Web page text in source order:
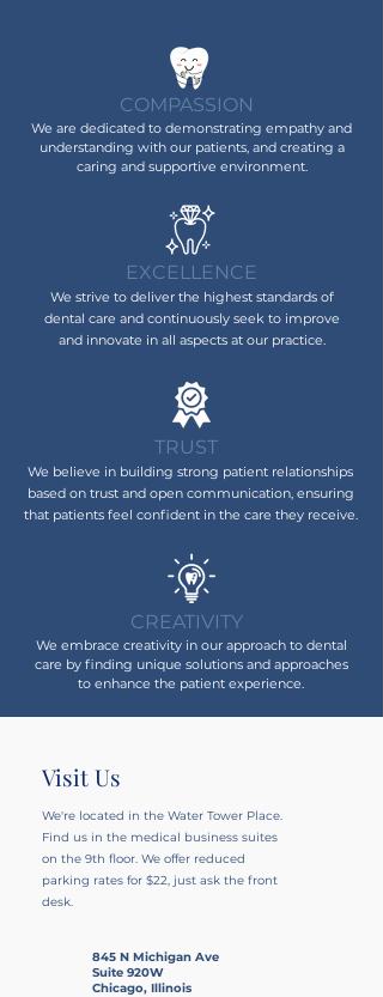
COMPASSION
We are dedicated to demonstrating empathy and
understanding with our patients, and creating a
caring and supportive environment.
EXCELLENCE
We strive to deliver the highest standards of
dental care and continuously seek to improve
and innovate in all aspects at our practice.
TRUST
We believe in building strong patient relationships
based on trust and open communication, ensuring
that patients feel confident in the care they receive.
CREATIVITY
We embrace creativity in our approach to dental
care by finding unique solutions and approaches
to enhance the patient experience.
Visit Us
We're located in the Water Tower Place.
Find us in the medical business suites
on the 9th floor. We offer reduced
parking rates for $22, just ask the front
desk.
845 N Michigan Ave
Suite 920W
Chicago, Illinois